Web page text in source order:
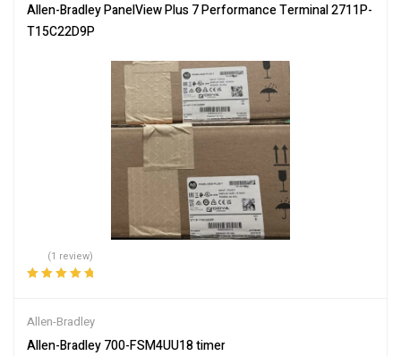
Allen-Bradley PanelView Plus 7 Performance Terminal 2711P-
T15C22D9P
(1 review)
Allen-Bradley
Allen-Bradley 700-FSM4UU18 timer